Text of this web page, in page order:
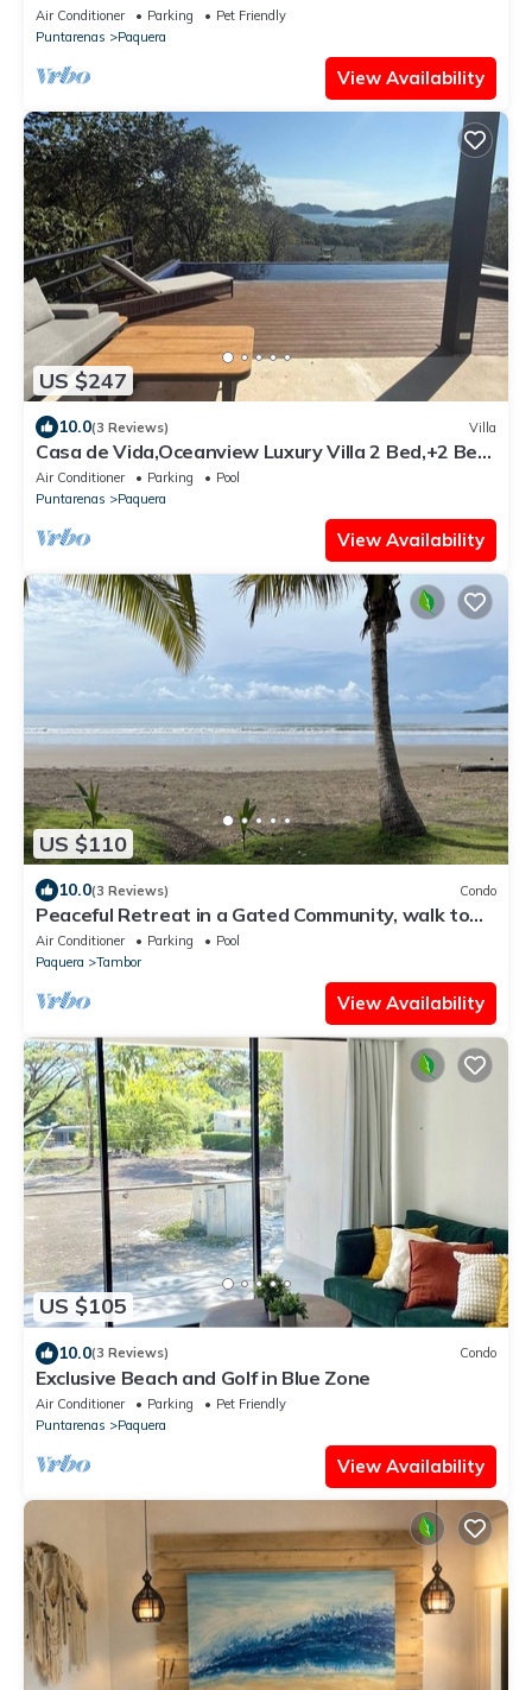
Bioluminescence,Curu Wildlife,Peaceful & Private
Air Conditioner Parking
Pet Friendly
Puntarenas
Paquera
View Availability
US $247
10.0(3 Reviews) Villa
Casa de Vida,Oceanview Luxury Villa 2 Bed,+2 Bed
Casita option,Curu,Isla Tortuga
Air Conditioner Parking
Pool
Puntarenas
Paquera
View Availability
US $110
10.0(3 Reviews) Condo
Peaceful Retreat in a Gated Community, walk to
the beach! Golf Course on sight!
Air Conditioner Parking
Pool
Paquera
Tambor
View Availability
US $105
10.0(3 Reviews) Condo
Exclusive Beach and Golf in Blue Zone
Air Conditioner Parking
Pet Friendly
Puntarenas
Paquera
View Availability